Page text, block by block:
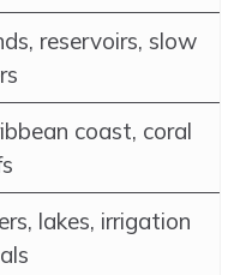
reservoirs, slow
coast, coral
lakes, irrigation